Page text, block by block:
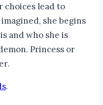
choices lead to
she begins
and who she is
Princess or
.